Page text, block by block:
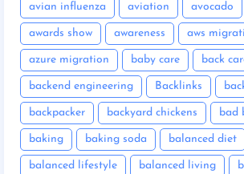
avian influenza aviation avocado
awards show awareness aws
azure migration baby care back
backend engineering Backlinks
backpacker backyard chickens bad
baking baking soda balanced diet
balanced lifestyle balanced living